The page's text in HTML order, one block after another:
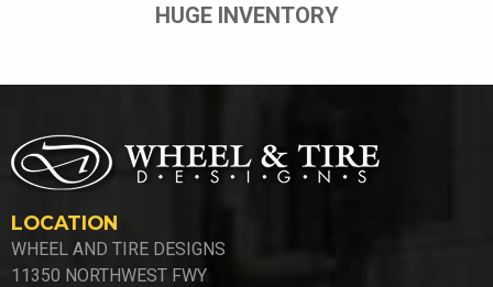
HUGE INVENTORY
LOCATION
WHEEL AND TIRE DESIGNS
11350 NORTHWEST FWY